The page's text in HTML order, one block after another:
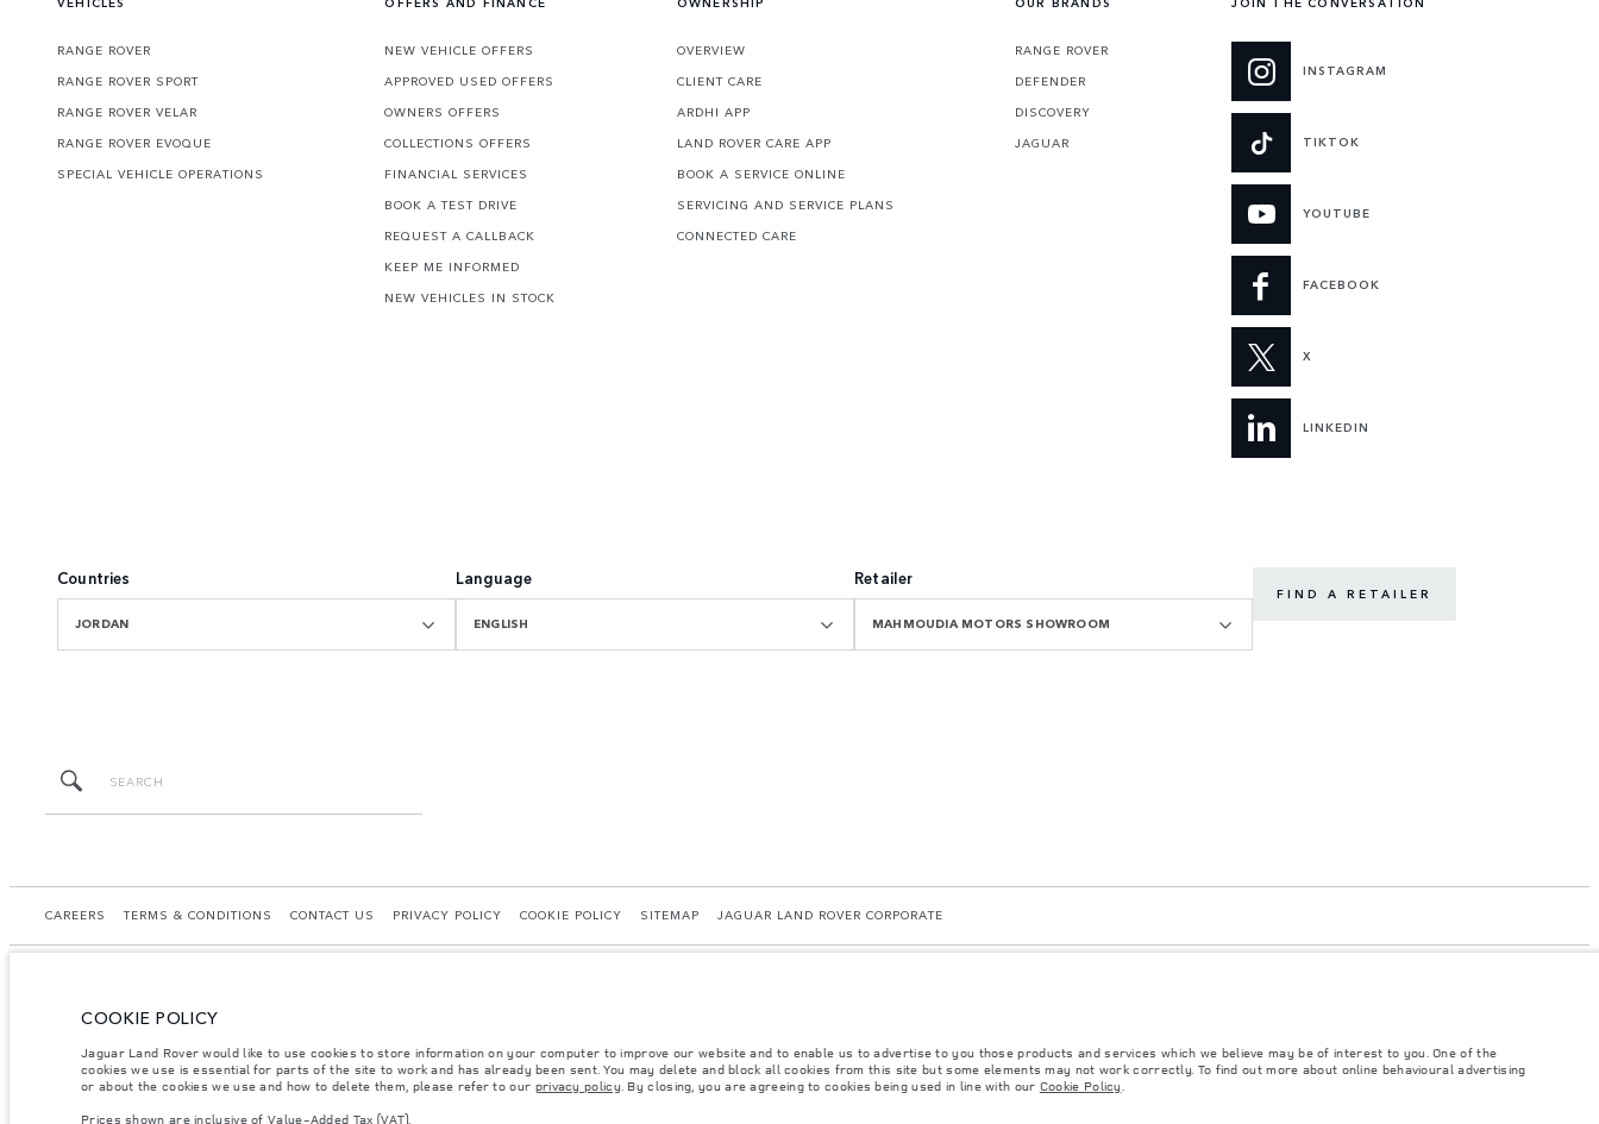
RANGE ROVER
RANGE ROVER SPORT
RANGE ROVER VELAR
RANGE ROVER EVOQUE
SPECIAL VEHICLE OPERATIONS
NEW VEHICLE OFFERS
APPROVED USED OFFERS
OWNERS OFFERS
COLLECTIONS OFFERS
FINANCIAL SERVICES
BOOK A TEST DRIVE
REQUEST A CALLBACK
KEEP ME INFORMED
NEW VEHICLES IN STOCK
OVERVIEW
CLIENT CARE
ARDHI APP
LAND ROVER CARE APP
BOOK A SERVICE ONLINE
SERVICING AND SERVICE PLANS
CONNECTED CARE
RANGE ROVER
DEFENDER
DISCOVERY
JAGUAR
INSTAGRAM
TIKTOK
YOUTUBE
FACEBOOK
X
LINKEDIN
Countries
JORDAN
Language
ENGLISH
Retailer
MAHMOUDIA MOTORS SHOWROOM
FIND A RETAILER
CAREERS TERMS & CONDITIONS CONTACT US PRIVACY POLICY COOKIE POLICY SITEMAP JAGUAR LAND ROVER CORPORATE
© JAGUAR LAND ROVER LIMITED 2026.
Jordan, Mahmoudia Motors
COOKIE POLICY
Jaguar Land Rover would like to use cookies to store information on your computer to improve our website and to enable us to advertise to you those products and services which we believe may be of interest to you. One of the
cookies we use is essential for parts of the site to work and has already been sent. You may delete and block all cookies from this site but some elements may not work correctly. To find out more about online behavioural advertising
or about the cookies we use and how to delete them, please refer to our privacy policy. By closing, you are agreeing to cookies being used in line with our Cookie Policy.
Prices shown are inclusive of Value-Added Tax (VAT).